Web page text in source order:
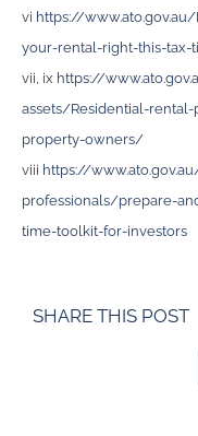
vi https://
your-rental-right-this-
vii, ix https://
assets/Residential-
property-owners/
viii https://
professionals/prepare-
time-toolkit-for-investors
SHARE THIS POST